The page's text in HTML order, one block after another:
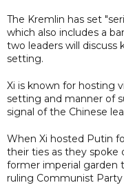
The Kremlin has set
which also includes a
two leaders will discuss
setting.
Xi is known for hosting
setting and manner of
signal of the Chinese
When Xi hosted Putin
their ties as they spoke
former imperial garden
ruling Communist